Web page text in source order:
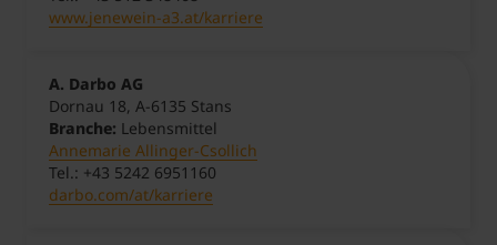
www.jenewein-a3.at/karriere
A. Darbo AG
Dornau 18, A-6135 Stans
Branche: Lebensmittel
Annemarie Allinger-Csollich
Tel.: +43 5242 6951160
darbo.com/at/karriere